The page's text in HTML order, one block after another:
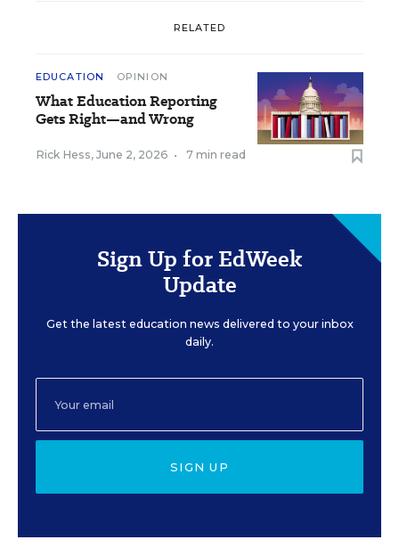
RELATED
EDUCATION OPINION
What Education Reporting
Gets Right—and Wrong
Rick Hess, June 2, 2026 • 7 min read
Sign Up for EdWeek
Update
Get the latest education news delivered to your inbox
daily.
SIGN UP